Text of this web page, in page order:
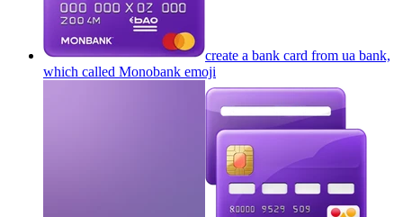
create a bank card from ua bank,
which called Monobank emoji